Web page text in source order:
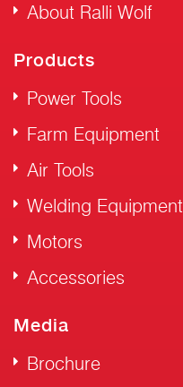
About Ralli Wolf
Products
Power Tools
Farm Equipment
Air Tools
Welding Equipment
Motors
Accessories
Media
Brochure